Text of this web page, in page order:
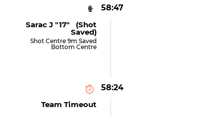
58:47
Sarac J "17" (shot
Saved)
Shot Centre 9m Saved
Bottom Centre
58:24
Team Timeout